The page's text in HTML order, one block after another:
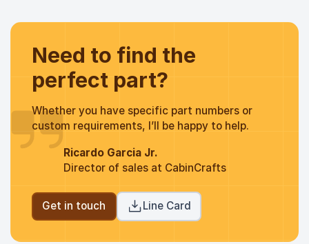
Need to find the
perfect part?
Whether you have specific part numbers or
custom requirements, I’ll be happy to help.
Ricardo Garcia Jr.
Director of sales at CabinCrafts
Get in touch Line Card